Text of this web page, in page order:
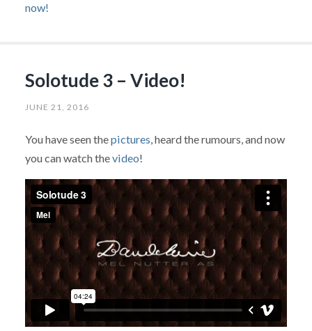
now!
Solotude 3 – Video!
JUNE 21, 2016
You have seen thepictures , heard the rumours, and now
you can watch thevideo!